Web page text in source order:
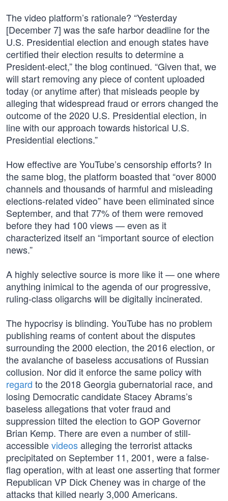
The video platform’s rationale? “Yesterday
[December 7] was the safe harbor deadline for the
U.S. Presidential election and enough states have
certified their election results to determine a
President-elect,” the blog continued. “Given that, we
will start removing any piece of content uploaded
today (or anytime after) that misleads people by
alleging that widespread fraud or errors changed the
outcome of the 2020 U.S. Presidential election, in
line with our approach towards historical U.S.
Presidential elections.”
How effective are YouTube’s censorship efforts? In
the same blog, the platform boasted that “over 8000
channels and thousands of harmful and misleading
elections-related video” have been eliminated since
September, and that 77% of them were removed
before they had 100 views — even as it
characterized itself an “important source of election
news.”
A highly selective source is more like it — one where
anything inimical to the agenda of our progressive,
ruling-class oligarchs will be digitally incinerated.
The hypocrisy is blinding. YouTube has no problem
publishing reams of content about the disputes
surrounding the 2000 election, the 2016 election, or
the avalanche of baseless accusations of Russian
collusion. Nor did it enforce the same policy with
regard to the 2018 Georgia gubernatorial race, and
losing Democratic candidate Stacey Abrams’s
baseless allegations that voter fraud and
suppression tilted the election to GOP Governor
Brian Kemp. There are even a number of still-
accessiblevideosalleging the terrorist attacks
precipitated on September 11, 2001, were a false-
flag operation, with at least one asserting that former
Republican VP Dick Cheney was in charge of the
attacks that killed nearly 3,000 Americans.